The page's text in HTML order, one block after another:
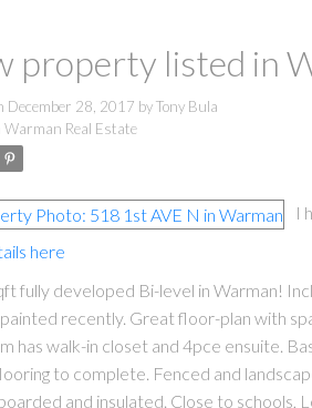
property listed in
December 28, 2017 byTony Bula
Warman Real Estate
I
here
fully developed Bi-level in Warman!
recently. Great floor-plan with
has walk-in closet and 4pce ensuite.
to complete. Fenced and
and insulated. Close to schools,